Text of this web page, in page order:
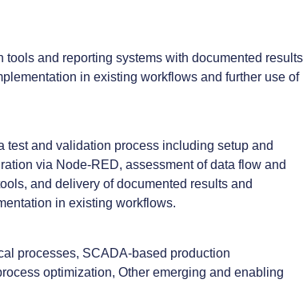
tools and reporting systems with documented results
in existing workflows and further use of
test and validation process including setup and
via Node-RED, assessment of data flow and
and delivery of documented results and
in existing workflows.
processes, SCADA-based production
optimization, Other emerging and enabling